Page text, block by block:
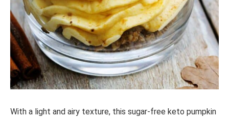
With a light and airy texture, this sugar-free keto pumpkin